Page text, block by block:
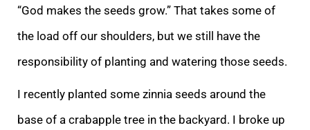
“God makes the seeds grow.” That takes some of
the load off our shoulders, but we still have the
responsibility of planting and watering those seeds.
I recently planted some zinnia seeds around the
base of a crabapple tree in the backyard. I broke up